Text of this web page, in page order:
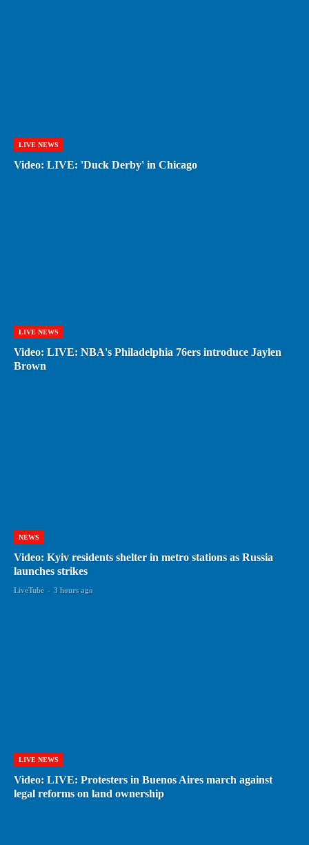
LIVE NEWS
Video: LIVE: 'Duck Derby' in Chicago
LIVE NEWS
Video: LIVE: NBA's Philadelphia 76ers introduce Jaylen
Brown
NEWS
Video: Kyiv residents shelter in metro stations as Russia
launches strikes
LiveTube - 3 hours ago
LIVE NEWS
Video: LIVE: Protesters in Buenos Aires march against
legal reforms on land ownership